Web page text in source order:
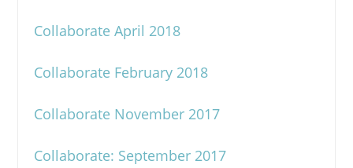
Collaborate April 2018
Collaborate February 2018
Collaborate November 2017
Collaborate: September 2017